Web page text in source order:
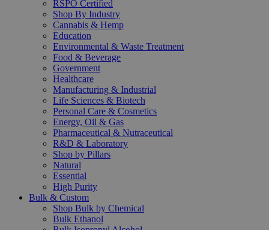
RSPO Certified
Shop By Industry
Cannabis & Hemp
Education
Environmental & Waste Treatment
Food & Beverage
Government
Healthcare
Manufacturing & Industrial
Life Sciences & Biotech
Personal Care & Cosmetics
Energy, Oil & Gas
Pharmaceutical & Nutraceutical
R&D & Laboratory
Shop by Pillars
Natural
Essential
High Purity
Bulk & Custom
Shop Bulk by Chemical
Bulk Ethanol